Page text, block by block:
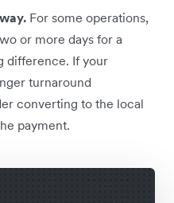
For some operations,
or more days for a
difference. If your
turnaround
converting to the local
payment.